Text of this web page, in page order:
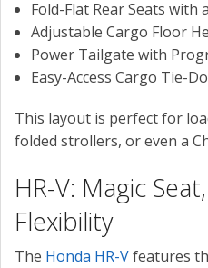
Fold-Flat Rear Seats with
Adjustable Cargo Floor
Power Tailgate with
Easy-Access Cargo Tie-
This layout is perfect for
folded strollers, or even a
HR-V: Magic
Flexibility
The Honda HR-Vfeatures